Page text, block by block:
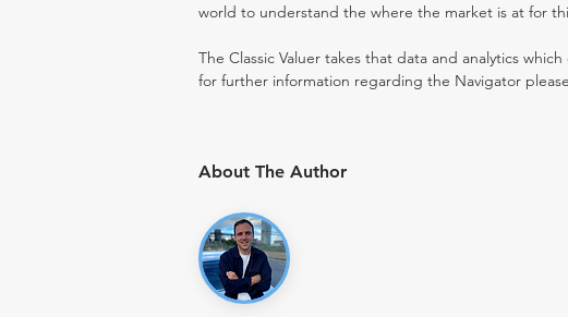
world to understand the where the market is at for
The Classic Valuer takes that data and analytics
for further information regarding the Navigator
About The Author